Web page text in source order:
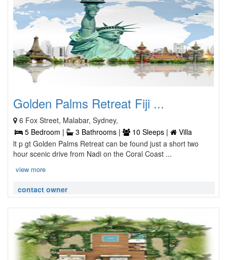
Golden Palms Retreat Fiji ...
6 Fox Street, Malabar, Sydney,
5 Bedroom |
3 Bathrooms | 10 Sleeps |
Villa
lt p gt Golden Palms Retreat can be found just a short two
hour scenic drive from Nadi on the Coral Coast ...
view more
contact owner